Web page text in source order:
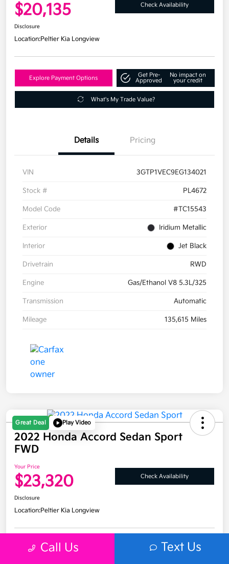
$20,135 Check Availability
Disclosure
Location:Peltier Kia Longview
Explore Payment Options
Get Pre-
Approved
No impact on
your credit
What's My Trade Value?
Details Pricing
VIN 3GTP1VEC9EG134021
Stock # PL4672
Model Code #TC15543
Exterior Iridium Metallic
Interior Jet Black
Drivetrain RWD
Engine Gas/Ethanol V8 5.3L/325
Transmission Automatic
Mileage 135,615 Miles
Great Deal Play Video
2022 Honda Accord Sedan Sport
FWD
Your Price
$23,320 Check Availability
Disclosure
Location:Peltier Kia Longview
Explore Payment Options
Get Pre-
Approved
No impact on
your credit
Call Us Text Us